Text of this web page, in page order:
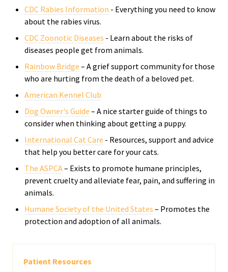
CDC Rabies Information - Everything you need to know
about the rabies virus.
CDC Zoonotic Diseases - Learn about the risks of
diseases people get from animals.
Rainbow Bridge – A grief support community for those
who are hurting from the death of a beloved pet.
American Kennel Club
Dog Owner's Guide – A nice starter guide of things to
consider when thinking about getting a puppy.
International Cat Care - Resources, support and advice
that help you better care for your cats.
The ASPCA– Exists to promote humane principles,
prevent cruelty and alleviate fear, pain, and suffering in
animals.
Humane Society of the United States – Promotes the
protection and adoption of all animals.
Patient Resources